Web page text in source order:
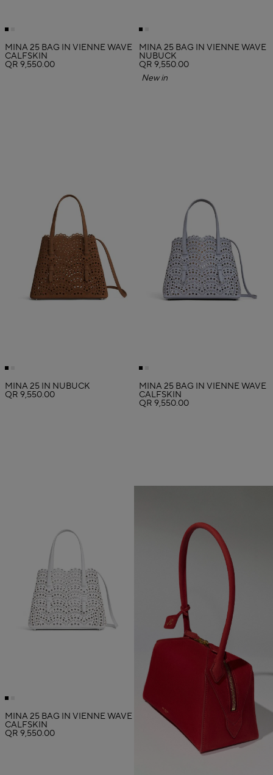
MINA 25 BAG IN VIENNE WAVE
CALFSKIN
QR 9,550.00
MINA 25 BAG IN VIENNE WAVE
NUBUCK
QR 9,550.00
New in
MINA 25 IN NUBUCK
QR 9,550.00
MINA 25 BAG IN VIENNE WAVE
CALFSKIN
QR 9,550.00
MINA 25 BAG IN VIENNE WAVE
CALFSKIN
QR 9,550.00